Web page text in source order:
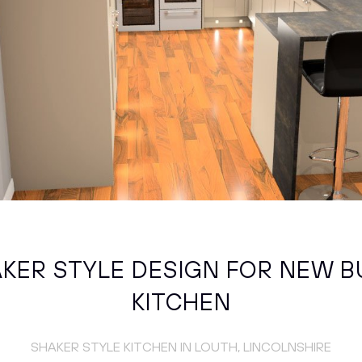
STYLE DESIGN FOR NEW
KITCHEN
SHAKER STYLE KITCHEN IN LOUTH, LINCOLNSHIRE